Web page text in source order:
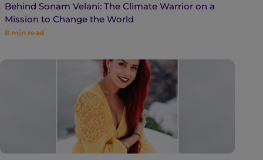
Behind Sonam Velani: The Climate Warrior on a
Mission to Change the World
8 min read